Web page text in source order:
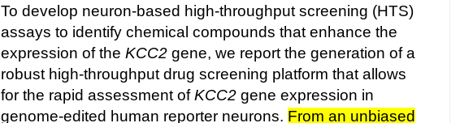
To develop neuron-based high-throughput screening (HTS)
assays to identify chemical compounds that enhance the
expression of the KCC2 gene, we report the generation of a
robust high-throughput drug screening platform that allows
for the rapid assessment ofKCC2 gene expression in
genome-edited human reporter neurons. From an unbiased